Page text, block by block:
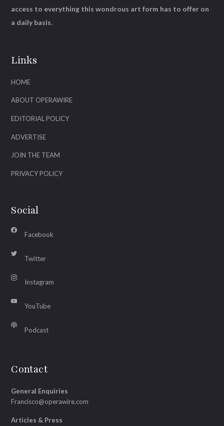
Links
HOME
ABOUT OPERAWIRE
EDITORIAL POLICY
ADVERTISE
JOIN THE TEAM
PRIVACY POLICY
Social
Facebook
Twitter
Instagram
YouTube
Podcast
Contact
General Enquiries
Francisco@operawire.com
Articles & Press
access to everything this wondrous art form has to offer on
a daily basis.